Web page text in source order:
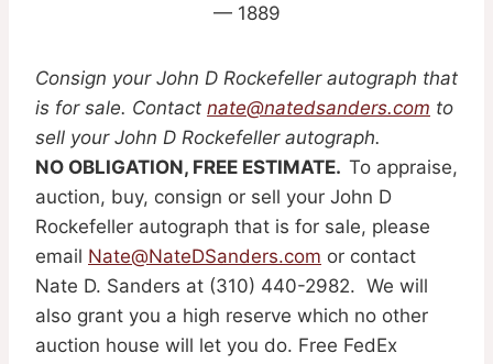
— 1889
Consign your John D Rockefeller autograph that
is for sale. Contact nate@natedsanders.com to
sell your John D Rockefeller autograph.
NO OBLIGATION, FREE ESTIMATE. To appraise,
auction, buy, consign or sell your John D
Rockefeller autograph that is for sale, please
email Nate@NateDSanders.com or contact
Nate D. Sanders at (310) 440-2982. We will
also grant you a high reserve which no other
auction house will let you do. Free FedEx